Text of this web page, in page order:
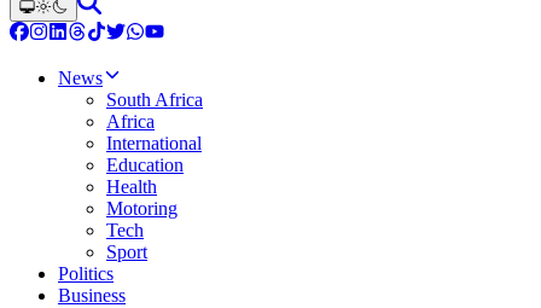
News
South Africa
Africa
International
Education
Health
Motoring
Tech
Sport
Politics
Business